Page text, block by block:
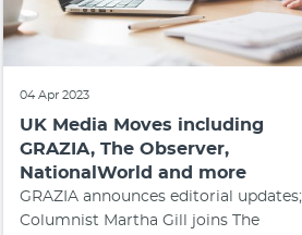
04 Apr 2023
UK Media Moves including
GRAZIA, The Observer,
NationalWorld and more
GRAZIA announces editorial updates;
Columnist Martha Gill joins The